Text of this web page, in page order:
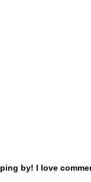
by! I love